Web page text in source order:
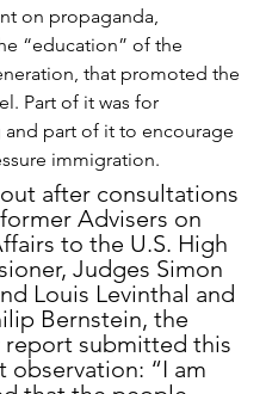
on propaganda,
“education” of the
that promoted the
Part of it was for
and part of it to encourage
immigration.
after consultations
Advisers on
to the U.S. High
Judges Simon
Louis Levinthal and
Bernstein, the
report submitted this
observation: “I am